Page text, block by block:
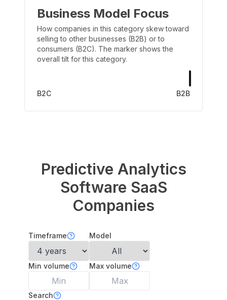
Business Model Focus
How companies in this category skew toward
selling to other businesses (B2B) or to
consumers (B2C). The marker shows the
overall tilt for this category.
B2C B2B
Predictive Analytics
Software SaaS
Companies
Timeframe Model
Min volume Max volume
Search